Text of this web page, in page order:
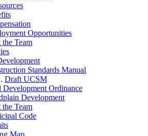
Opportunities
the Team
Standards Manual
Draft UCSM
Development Ordinance
Development
the Team
Code
Map